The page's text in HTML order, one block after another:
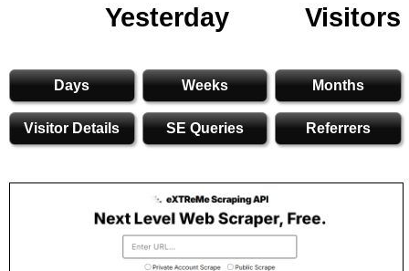
Yesterday
Visitors
Days Weeks Months
Visitor Details SE Queries Referrers